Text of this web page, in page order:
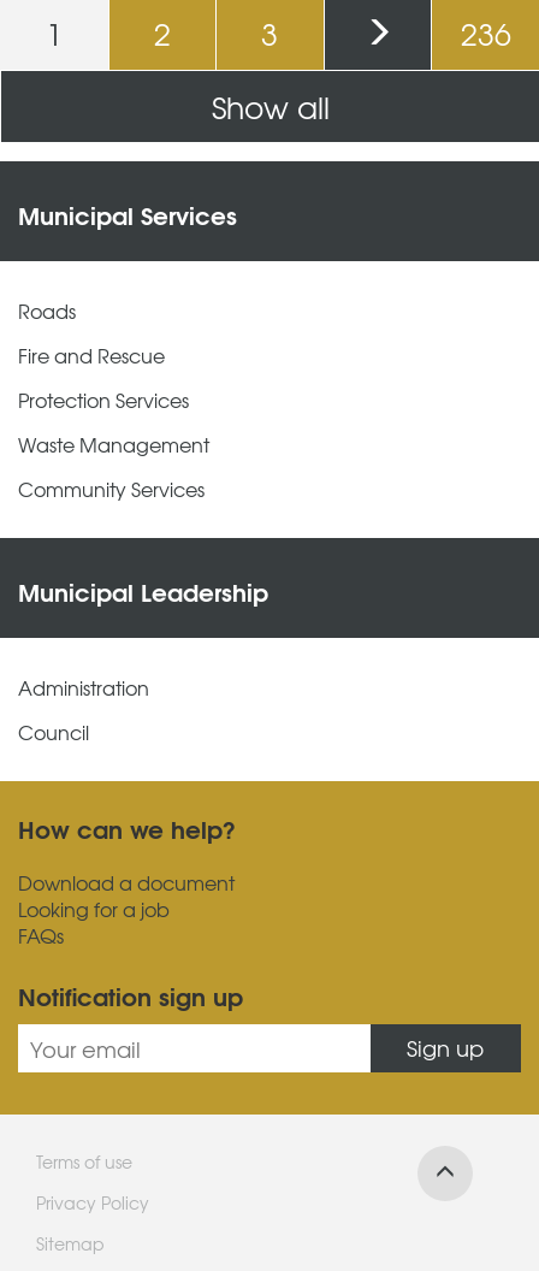
Pages
1 2 3
236
Show all
Municipal Services
Roads
Fire and Rescue
Protection Services
Waste Management
Community Services
Municipal Leadership
Administration
Council
How can we help?
Download a document
Looking for a job
FAQs
Notification sign up
Sign up
Terms of use
Privacy Policy
Sitemap